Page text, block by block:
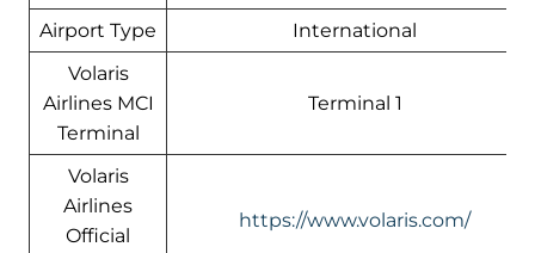
Airport Type
International
Volaris
Airlines MCI
Terminal
Terminal 1
Volaris
Airlines
Official
https://www.volaris.com/